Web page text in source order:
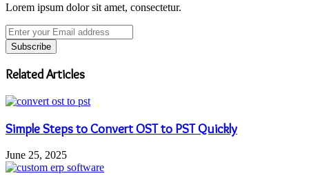
Lorem ipsum dolor sit amet, consectetur.
Enter
your
Email
address
Related Articles
Simple Steps to Convert OST to PST Quickly
June 25, 2025